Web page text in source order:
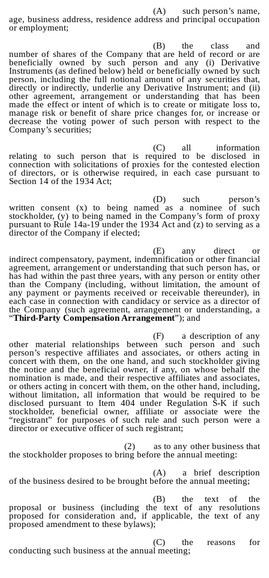
(A)
such person’s name,
age, business address, residence address and principal occupation
or employment;
(B)
the class and
number of shares of the Company that are held of record or are
beneficially owned by such person and any (i) Derivative
Instruments (as defined below) held or beneficially owned by such
person, including the full notional amount of any securities that,
directly or indirectly, underlie any Derivative Instrument; and (ii)
other agreement, arrangement or understanding that has been
made the effect or intent of which is to create or mitigate loss to,
manage risk or benefit of share price changes for, or increase or
decrease the voting power of such person with respect to the
Company’s securities;
(C)
all information
relating to such person that is required to be disclosed in
connection with solicitations of proxies for the contested election
of directors, or is otherwise required, in each case pursuant to
Section 14 of the 1934 Act;
(D)
such person’s
written consent (x) to being named as a nominee of such
stockholder, (y) to being named in the Company’s form of proxy
pursuant to Rule 14a-19 under the 1934 Act and (z) to serving as a
director of the Company if elected;
(E)
any direct or
indirect compensatory, payment, indemnification or other financial
agreement, arrangement or understanding that such person has, or
has had within the past three years, with any person or entity other
than the Company (including, without limitation, the amount of
any payment or payments received or receivable thereunder), in
each case in connection with candidacy or service as a director of
the Company (such agreement, arrangement or understanding, a
“Third-Party Compensation Arrangement”); and
(F)
a description of any
other material relationships between such person and such
person’s respective affiliates and associates, or others acting in
concert with them, on the one hand, and such stockholder giving
the notice and the beneficial owner, if any, on whose behalf the
nomination is made, and their respective affiliates and associates,
or others acting in concert with them, on the other hand, including,
without limitation, all information that would be required to be
disclosed pursuant to Item 404 under Regulation S-K if such
stockholder, beneficial owner, affiliate or associate were the
“registrant” for purposes of such rule and such person were a
director or executive officer of such registrant;
(2)
as to any other business that
the stockholder proposes to bring before the annual meeting:
(A)
a brief description
of the business desired to be brought before the annual meeting;
(B)
the text of the
proposal or business (including the text of any resolutions
proposed for consideration and, if applicable, the text of any
proposed amendment to these bylaws);
(C)
the reasons for
conducting such business at the annual meeting;